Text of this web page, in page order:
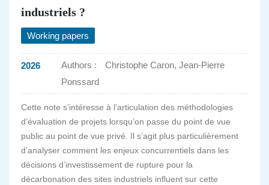
industriels ?
Working papers
2026 Authors :
Christophe Caron, Jean-Pierre
Ponssard
Cette note s’intéresse à l’articulation des méthodologies
d’évaluation de projets lorsqu’on passe du point de vue
public au point de vue privé. Il s’agit plus particulièrement
d’analyser comment les enjeux concurrentiels dans les
décisions d’investissement de rupture pour la
décarbonation des sites industriels influent sur cette